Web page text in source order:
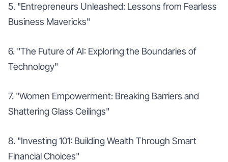
5. "Entrepreneurs Unleashed: Lessons from Fearless
Business Mavericks"
6. "The Future of AI: Exploring the Boundaries of
Technology"
7. "Women Empowerment: Breaking Barriers and
Shattering Glass Ceilings"
8. "Investing 101: Building Wealth Through Smart
Financial Choices"